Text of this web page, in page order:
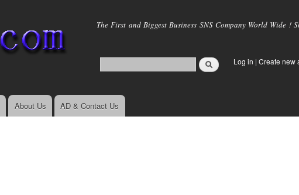
main
The First and Biggest Business SNS Company World Wide
Log in | Create new
About Us AD & Contact Us